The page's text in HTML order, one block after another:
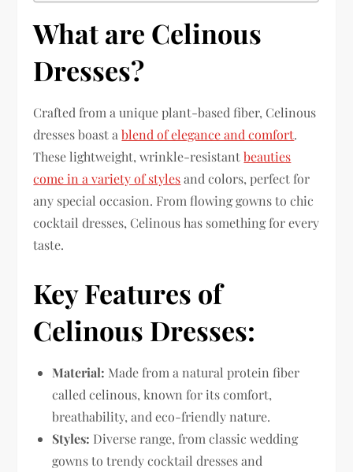
What are Celinous
Dresses?
Crafted from a unique plant-based fiber, Celinous
dresses boast ablend of elegance and comfort.
These lightweight, wrinkle-resistantbeauties
come in a variety of stylesand colors, perfect for
any special occasion. From flowing gowns to chic
cocktail dresses, Celinous has something for every
taste.
Key Features of
Celinous Dresses:
Material: Made from a natural protein fiber
called celinous, known for its comfort,
breathability, and eco-friendly nature.
Styles: Diverse range, from classic wedding
gowns to trendy cocktail dresses and